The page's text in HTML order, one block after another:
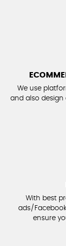
We use
and also design
With best
ads/
ensure